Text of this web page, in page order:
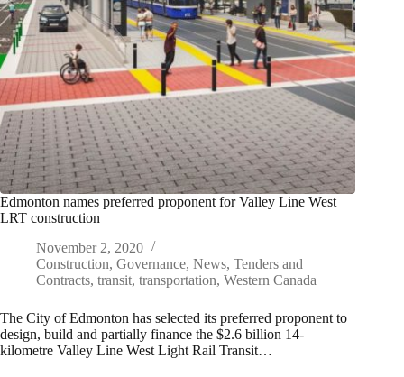
Edmonton names preferred proponent for Valley Line West
LRT construction
November 2, 2020
Construction, Governance, News, Tenders and
Contracts, transit, transportation, Western Canada
The City of Edmonton has selected its preferred proponent to
design, build and partially finance the $2.6 billion 14-
kilometre Valley Line West Light Rail Transit…